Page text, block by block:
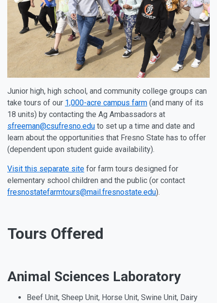
Junior high, high school, and community college groups can
take tours of our 1,000-acre campus farm (and many of its
18 units) by contacting the Ag Ambassadors at
sfreeman@csufresno.edu to set up a time and date and
learn about the opportunities that Fresno State has to offer
(dependent upon student guide availability).
Visit this separate site for farm tours designed for
elementary school children and the public (or contact
fresnostatefarmtours@mail.fresnostate.edu).
Tours Offered
Animal Sciences Laboratory
Beef Unit, Sheep Unit, Horse Unit, Swine Unit, Dairy